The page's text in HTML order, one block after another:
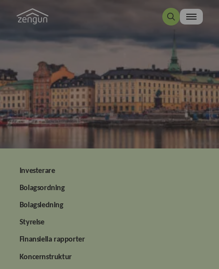
Investerare
Bolagsordning
Bolagsledning
Styrelse
Finansiella rapporter
Koncernstruktur